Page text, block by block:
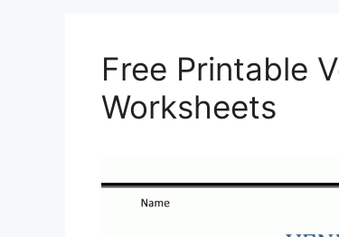
Free Printable
Worksheets